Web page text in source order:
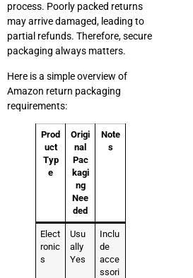
process. Poorly packed returns
may arrive damaged, leading to
partial refunds. Therefore, secure
packaging always matters.
Here is a simple overview of
Amazon return packaging
requirements:
Prod
uct
Typ
e
Origi
nal
Pac
kagi
ng
Nee
ded
Note
s
Elect
ronic
s
Usu
ally
Yes
Inclu
de
acce
ssori